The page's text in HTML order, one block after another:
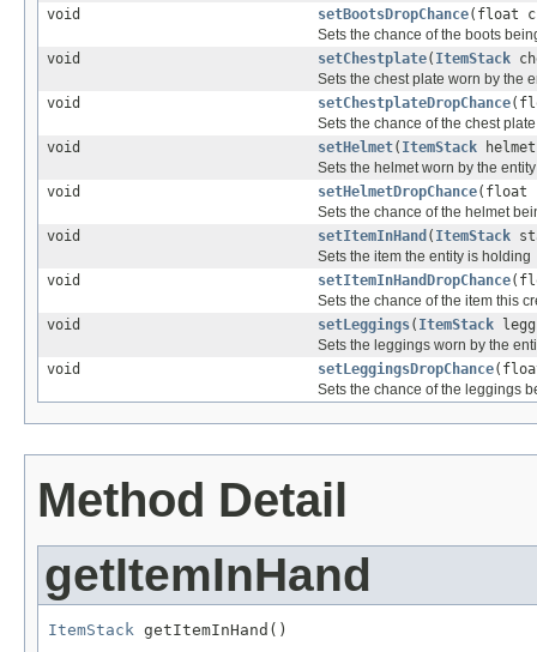
void
setBootsDropChance(float
Sets the chance of the boots
void
setChestplate( ItemStack
Sets the chest plate worn by the
void
setChestplateDropChance
Sets the chance of the chest
void
setHelmet( ItemStack
Sets the helmet worn by the entity
void
setHelmetDropChance(float
Sets the chance of the helmet
void
setItemInHand ( ItemStack
Sets the item the entity is holding
void
setItemInHandDropChance
Sets the chance of the item this
void
setLeggings( ItemStack
Sets the leggings worn by the
void
setLeggingsDropChance
Sets the chance of the leggings
Method Detail
getItemInHand
ItemStack getItemInHand()